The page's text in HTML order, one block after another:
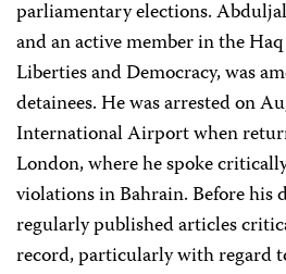
parliamentary elections.
and an active member in the
Liberties and Democracy, was
detainees. He was arrested on
International Airport when
London, where he spoke
violations in Bahrain. Before his
regularly published articles
record, particularly with regard